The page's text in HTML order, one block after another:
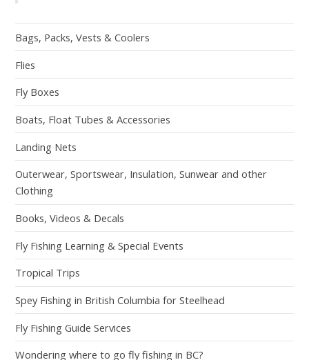
Bags, Packs, Vests & Coolers
Flies
Fly Boxes
Boats, Float Tubes & Accessories
Landing Nets
Outerwear, Sportswear, Insulation, Sunwear and other
Clothing
Books, Videos & Decals
Fly Fishing Learning & Special Events
Tropical Trips
Spey Fishing in British Columbia for Steelhead
Fly Fishing Guide Services
Wondering where to go fly fishing in BC?